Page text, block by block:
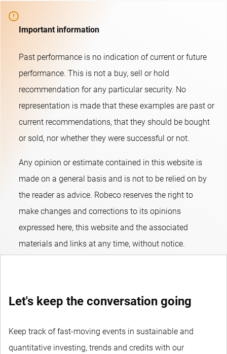
Important information
Past performance is no indication of current or future
performance. This is not a buy, sell or hold
recommendation for any particular security. No
representation is made that these examples are past or
current recommendations, that they should be bought
or sold, nor whether they were successful or not.​
Any opinion or estimate contained in this website is
made on a general basis and is not to be relied on by
the reader as advice. Robeco reserves the right to
make changes and corrections to its opinions
expressed here, this website and the associated
materials and links at any time, without notice.
Let's keep the conversation going
Keep track of fast-moving events in sustainable and
quantitative investing, trends and credits with our